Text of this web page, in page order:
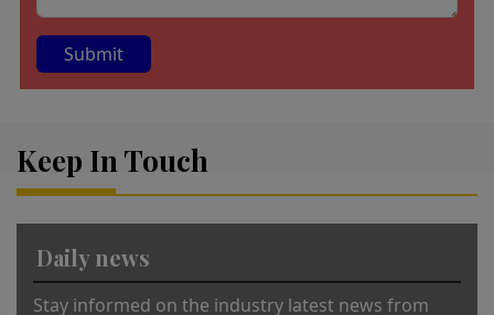
e
Keep In Touch
Daily news
Stay informed on the industry latest news from